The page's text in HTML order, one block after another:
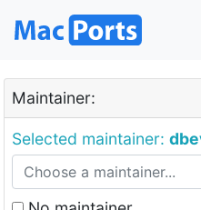
Maintainer:
Selected maintainer: